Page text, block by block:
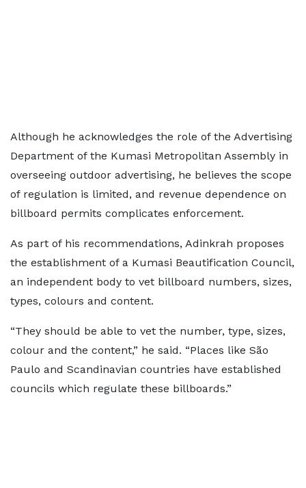
Although he acknowledges the role of the Advertising
Department of the Kumasi Metropolitan Assembly in
overseeing outdoor advertising, he believes the scope
of regulation is limited, and revenue dependence on
billboard permits complicates enforcement.
As part of his recommendations, Adinkrah proposes
the establishment of a Kumasi Beautification Council,
an independent body to vet billboard numbers, sizes,
types, colours and content.
“They should be able to vet the number, type, sizes,
colour and the content,” he said. “Places like São
Paulo and Scandinavian countries have established
councils which regulate these billboards.”